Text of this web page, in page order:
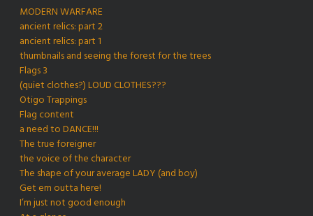
MODERN WARFARE
ancient relics: part 2
ancient relics: part 1
thumbnails and seeing the forest for the trees
Flags 3
(quiet clothes?) LOUD CLOTHES???
Otigo Trappings
Flag content
a need to DANCE!!!
The true foreigner
the voice of the character
The shape of your average LADY (and boy)
Get em outta here!
I’m just not good enough